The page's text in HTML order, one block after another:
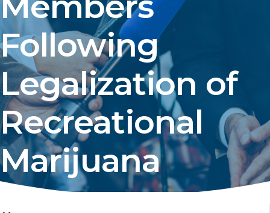
Following
Legalization of
Recreational
Marijuana